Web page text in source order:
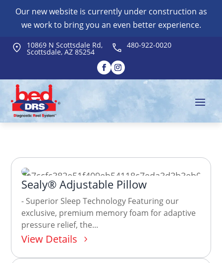
Our new website is currently under construction as
we work to bring you an even better experience.
10869 N Scottsdale Rd,
Scottsdale, AZ 85254
480-922-0020
Sealy® Adjustable Pillow
- Superior Sleep Technology Featuring our
exclusive, premium memory foam for adaptive
pressure relief, the...
View Details